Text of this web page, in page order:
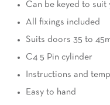
Can be keyed to suit
All fixings included
Suits doors 35 to
C4 5 Pin cylinder
Instructions and
Easy to hand